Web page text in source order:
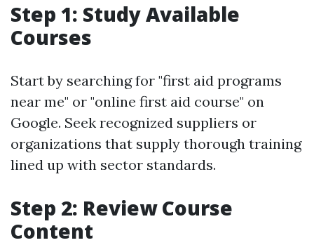
Step 1: Study Available
Courses
Start by searching for "first aid programs
near me" or "online first aid course" on
Google. Seek recognized suppliers or
organizations that supply thorough training
lined up with sector standards.
Step 2: Review Course
Content